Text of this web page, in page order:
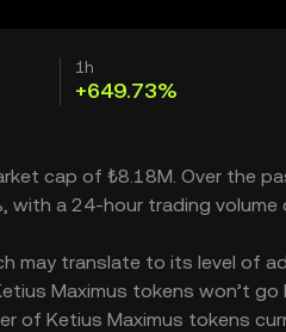
1h
+649.73%
cap of ₺8.18M. Over the
with a 24-hour trading volume
may translate to its level of
Maximus tokens won’t
of Ketius Maximus tokens